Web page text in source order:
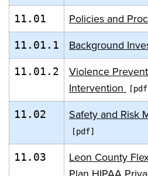
11.01 Policies and
11.01.1 Background
11.01.2
Violence
Intervention
11.02 Safety and Risk
11.03
Leon County